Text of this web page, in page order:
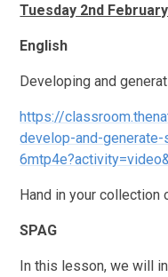
Tuesday 2nd February
English
Developing and
https://
develop-and-
Hand in your collection
SPAG
In this lesson, we will